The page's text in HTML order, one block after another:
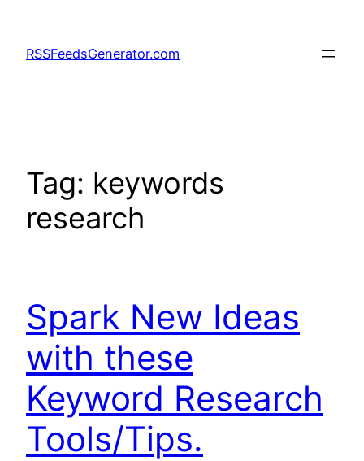
content
RSSFeedsGenerator.com
Tag: keywords
research
Spark New Ideas
with these
Keyword Research
Tools/Tips.